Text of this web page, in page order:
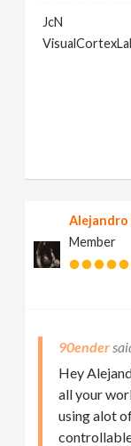
JcN
Alejandro
Member
90ender
Hey
all your
using alot